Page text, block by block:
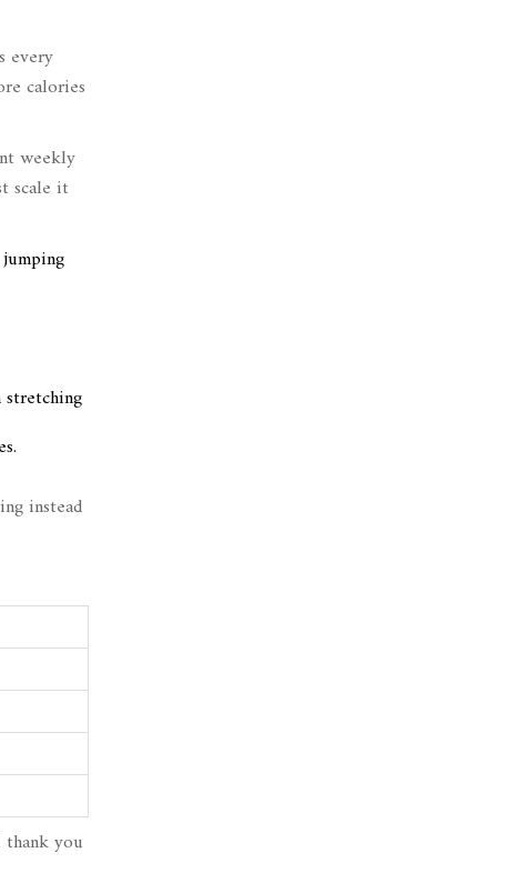
every
calories
weekly
scale it
instead
you